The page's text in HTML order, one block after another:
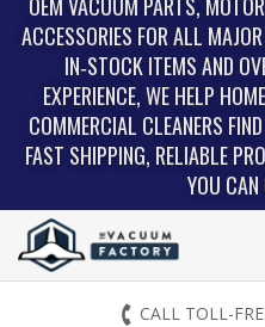
ACCESSORIES FOR ALL
IN‑STOCK ITEMS AND
EXPERIENCE, WE HELP
COMMERCIAL CLEANERS
FAST SHIPPING, RELIABLE
YOU
CALL TOLL-